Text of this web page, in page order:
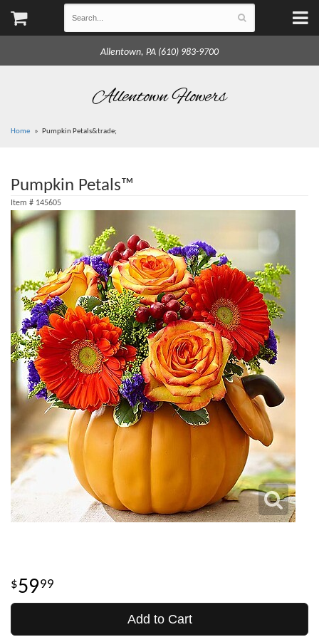
Allentown, PA (610) 983-9700
Allentown Flowers
Home Pumpkin Petals&trade;
Pumpkin Petals™
Item # 145605
5999
Add to Cart